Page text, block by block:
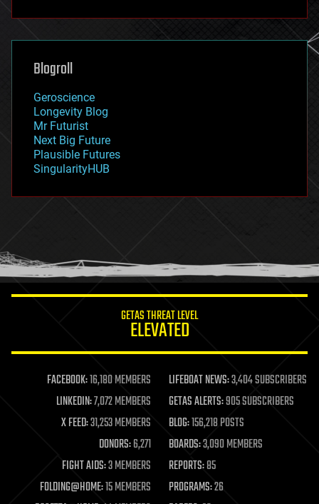
futurism
genetics
geoengineering
geography
geopolitics
governance
government
gravity
habitats
hacking
humor
information science
life extension
machine learning
mapping
materials
mathematics
military
mobile phones
moore's law
Blogroll
Geroscience
Longevity Blog
Mr Futurist
Next Big Future
Plausible Futures
SingularityHUB
GETAS THREAT LEVEL
ELEVATED
FACEBOOK:16,180 MEMBERS LIFEBOAT NEWS:3,404 SUBSCRIBERS
LINKEDIN:7,072 MEMBERS GETAS ALERTS:905 SUBSCRIBERS
X FEED:31,253 MEMBERS BLOG:156,218 POSTS
DONORS:6,271 BOARDS:3,090 MEMBERS
FIGHT AIDS:3 MEMBERS REPORTS:85
FOLDING@HOME:15 MEMBERS PROGRAMS:26